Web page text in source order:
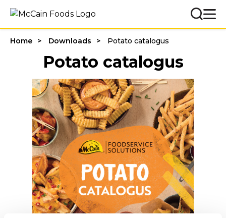
Home Downloads Potato catalogus
Potato catalogus